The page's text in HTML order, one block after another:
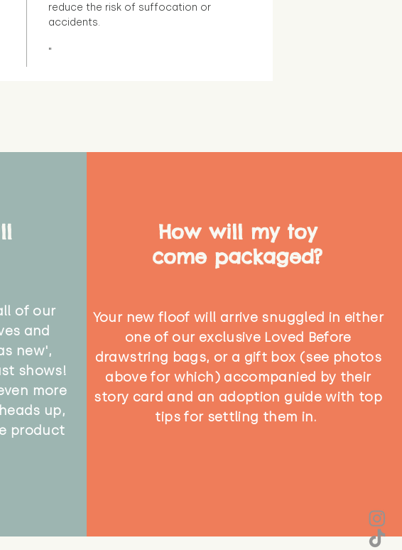
reduce the risk of suffocation or
accidents.
"
of our
and
new',
shows!
more
up,
product
How will my toy
come packaged?
Your new floof will arrive snuggled in either
one of our exclusive Loved Before
drawstring bags, or a gift box (see photos
above for which) accompanied by their
story card and an adoption guide with top
tips for settling them in.